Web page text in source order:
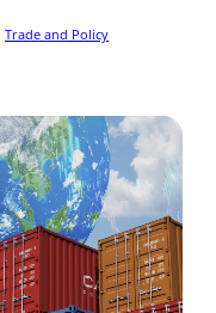
Trade and Policy